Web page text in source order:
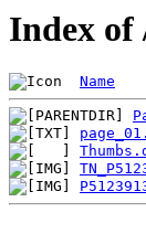
Index of
Name